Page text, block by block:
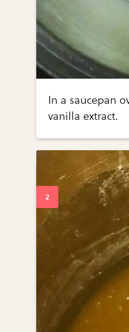
In a saucepan
vanilla extract.